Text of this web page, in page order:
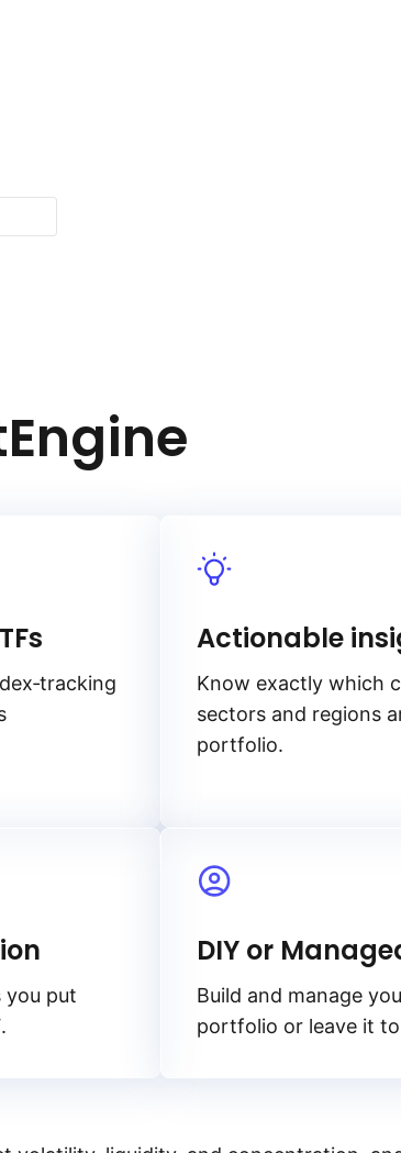
Actionable
Know exactly which
sectors and regions
portfolio.
you put
DIY or
Build and manage
portfolio or leave it to